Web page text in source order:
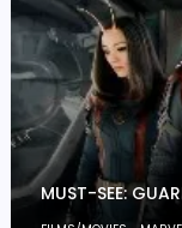
MUST-SEE: